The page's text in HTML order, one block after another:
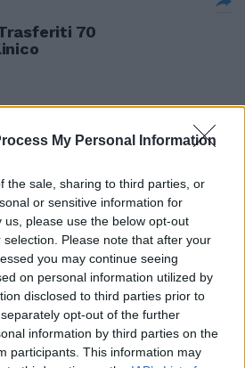
My Personal Information
the sale, sharing to third parties, or
or sensitive information for
please use the below opt-out
Please note that after your
you may continue seeing
on personal information utilized by
disclosed to third parties prior to
opt-out of the further
information by third parties on the
participants. This information may
70